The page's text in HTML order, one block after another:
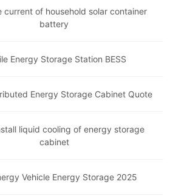
current of household solar container
battery
Energy Storage Station BESS
Energy Storage Cabinet Quote
liquid cooling of energy storage
cabinet
Vehicle Energy Storage 2025